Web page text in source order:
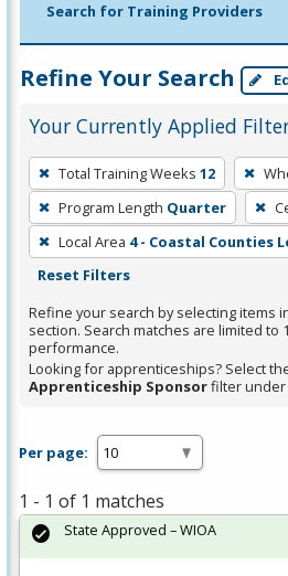
Search for Training Providers
Refine Your Search
Your Currently Applied
To
remove
a
filter,
press
or
Spacebar.
Total Training Weeks 12
Program Length Quarter
Local Area 4 - Coastal Counties
Reset Filters
Refine your search by selecting items
section. Search matches are limited to
performance.
Looking for apprenticeships? Select
Apprenticeship Sponsorfilter under
Per page:
1 - 1 of 1 matches
State Approved – WIOA